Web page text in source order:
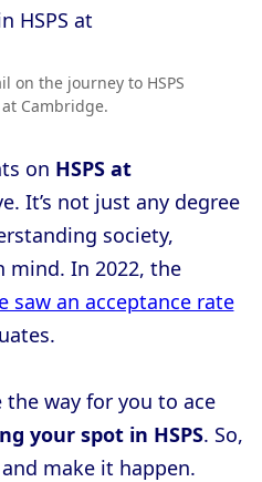
on the journey to HSPS
Cambridge.
on HSPS at
It’s not just any degree
society,
mind. In 2022, the
saw an acceptance rate
the way for you to ace
your spot in HSPS. So,
make it happen.